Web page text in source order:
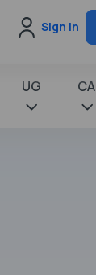
Sign in
UG CA